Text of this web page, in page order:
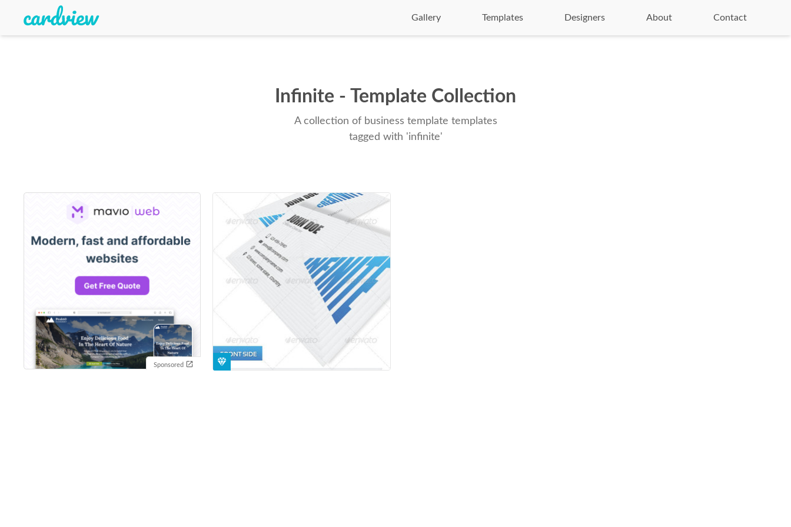
Gallery Templates Designers About Contact
Infinite - Template Collection
A collection of business template templates
tagged with 'infinite'
Sponsored